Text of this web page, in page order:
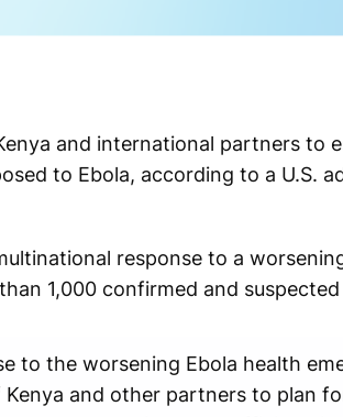
and international partners to
to Ebola, according to a U.S.
response to a
1,000 confirmed and suspected
to the worsening Ebola health
and other partners to plan